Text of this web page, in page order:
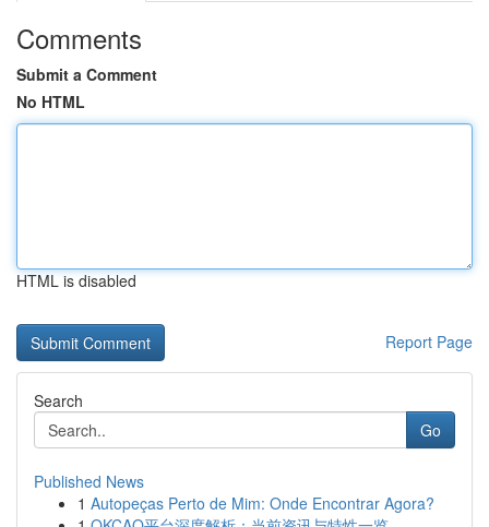
Comments
Submit a Comment
No HTML
HTML is disabled
Report Page
Search
Go
Published News
1 Autopeças Perto de Mim: Onde Encontrar Agora?